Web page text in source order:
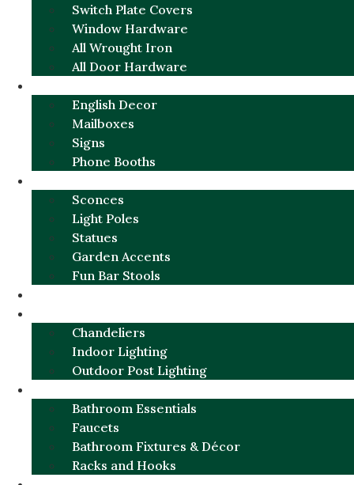
Switch Plate Covers
Window Hardware
All Wrought Iron
All Door Hardware
English Decor
Mailboxes
Signs
Phone Booths
Sconces
Light Poles
Statues
Garden Accents
Fun Bar Stools
Chandeliers
Indoor Lighting
Outdoor Post Lighting
Bathroom Essentials
Faucets
Bathroom Fixtures & Décor
Racks and Hooks